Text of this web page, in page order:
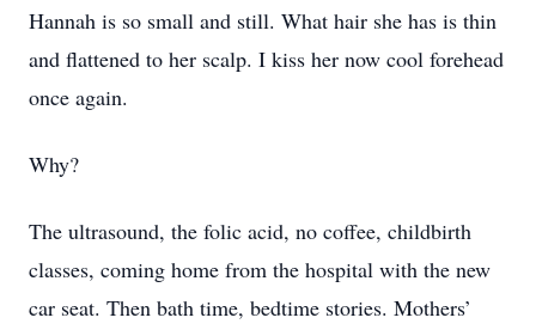
Hannah is so small and still. What hair she has is thin
and flattened to her scalp. I kiss her now cool forehead
once again.
Why?
The ultrasound, the folic acid, no coffee, childbirth
classes, coming home from the hospital with the new
car seat. Then bath time, bedtime stories. Mothers’